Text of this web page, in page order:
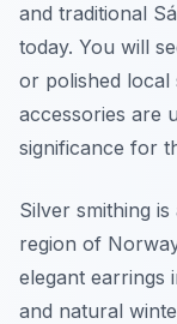
and traditional
today. You will
or polished local
accessories are
significance for
Silver smithing
region of
elegant earrings
and natural